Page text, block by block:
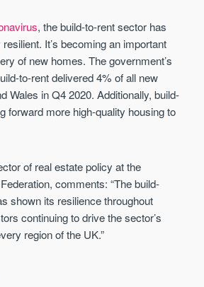
, the build-to-rent sector has
It’s becoming an important
of new homes. The government’s
to-rent delivered 4% of all new
Wales in Q4 2020. Additionally, build-
forward more high-quality housing to
of real estate policy at the
comments: “The build-
shown its resilience throughout
continuing to drive the sector’s
region of the UK.”